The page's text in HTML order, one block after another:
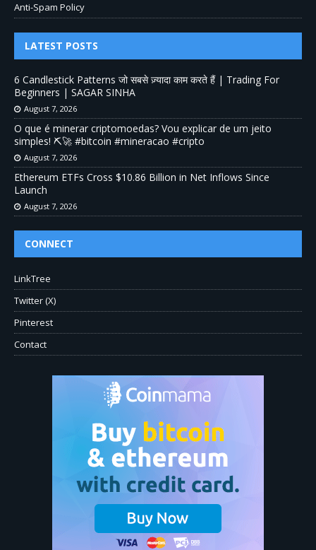
Anti-Spam Policy
LATEST POSTS
6 Candlestick Patterns जो सबसे ज़्यादा काम करते हैं | Trading For
Beginners | SAGAR SINHA
August 7, 2026
O que é minerar criptomoedas? Vou explicar de um jeito
simples! ⛏️🚀 #bitcoin #mineracao #cripto
August 7, 2026
Ethereum ETFs Cross $10.86 Billion in Net Inflows Since
Launch
August 7, 2026
CONNECT
LinkTree
Twitter (X)
Pinterest
Contact